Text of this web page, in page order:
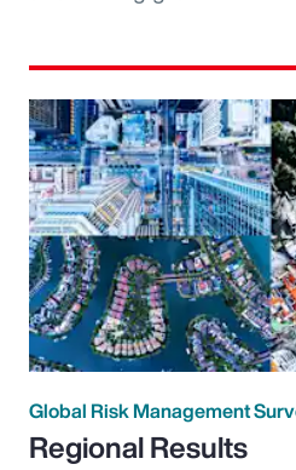
Global Risk Management
Regional Results